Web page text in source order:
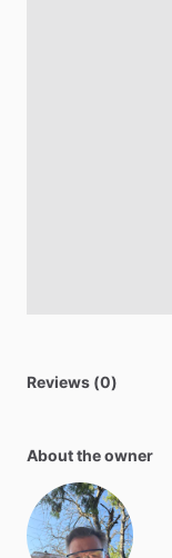
Reviews (0)
About the owner